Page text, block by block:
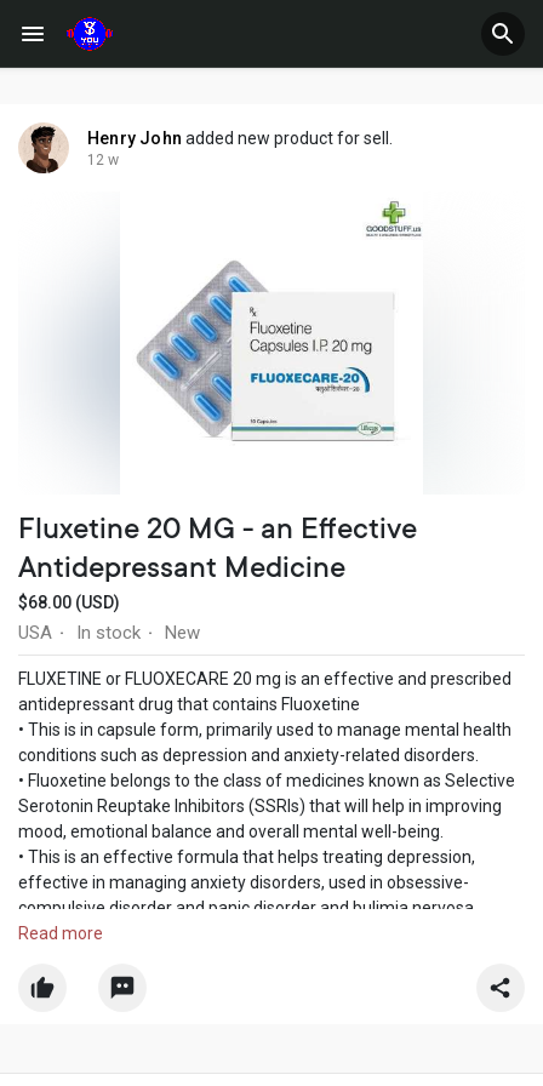
Henry John added new product for sell.
12 w
Fluxetine 20 MG - an Effective
Antidepressant Medicine
$68.00 (USD)
USA · In stock · New
FLUXETINE or FLUOXECARE 20 mg is an effective and prescribed
antidepressant drug that contains Fluoxetine
• This is in capsule form, primarily used to manage mental health
conditions such as depression and anxiety-related disorders.
• Fluoxetine belongs to the class of medicines known as Selective
Serotonin Reuptake Inhibitors (SSRIs) that will help in improving
mood, emotional balance and overall mental well-being.
• This is an effective formula that helps treating depression,
effective in managing anxiety disorders, used in obsessive-
compulsive disorder and panic disorder and bulimia nervosa.
This medicine plays a crucial role in improvings mood, sleep,
Place an order for Fluxetine 20mg and get 30% discount by paying
Read more